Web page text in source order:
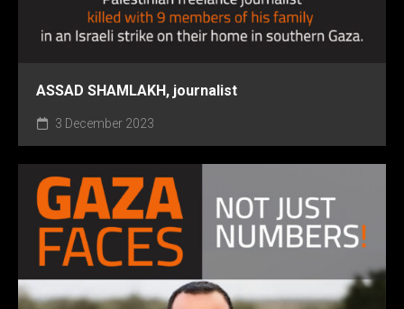
ASSAD SHAMLAKH, journalist
3 December 2023